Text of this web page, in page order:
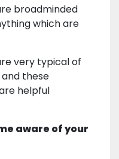
broadminded
which are
very typical of
these
helpful
aware of your